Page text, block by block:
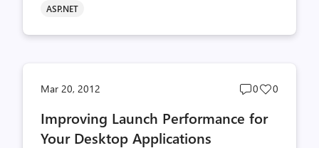
ASP.NET
Mar 20, 2012
Post
count
0
Post
0
Improving Launch Performance for
Your Desktop Applications